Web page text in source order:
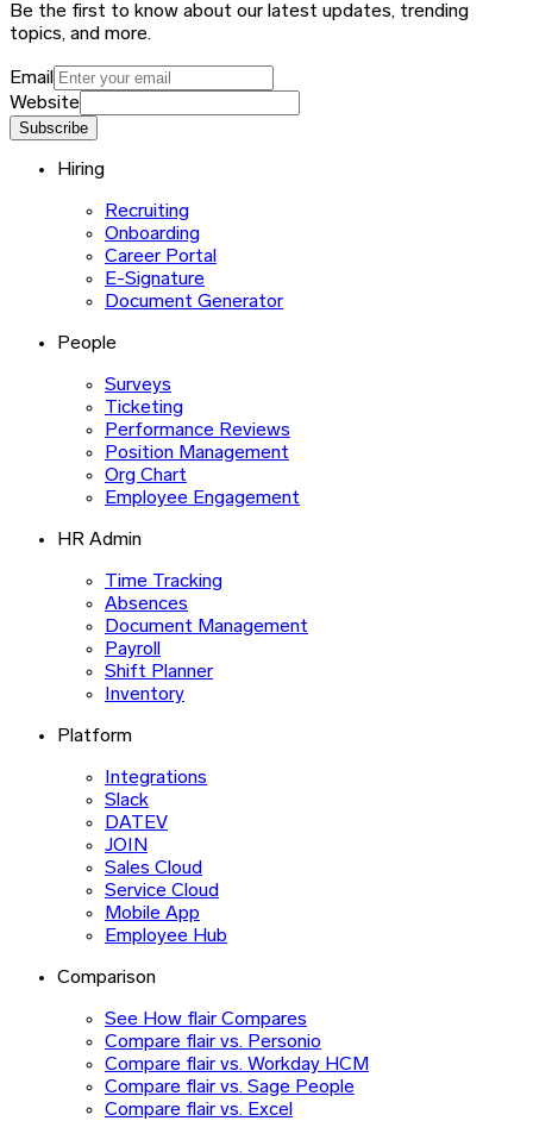
Be the first to know about our latest updates, trending
topics, and more.
Email
Website
Subscribe
Hiring
Recruiting
Onboarding
Career Portal
E-Signature
Document Generator
People
Surveys
Ticketing
Performance Reviews
Position Management
Org Chart
Employee Engagement
HR Admin
Time Tracking
Absences
Document Management
Payroll
Shift Planner
Inventory
Platform
Integrations
Slack
DATEV
JOIN
Sales Cloud
Service Cloud
Mobile App
Employee Hub
Comparison
See How flair Compares
Compare flair vs. Personio
Compare flair vs. Workday HCM
Compare flair vs. Sage People
Compare flair vs. Excel